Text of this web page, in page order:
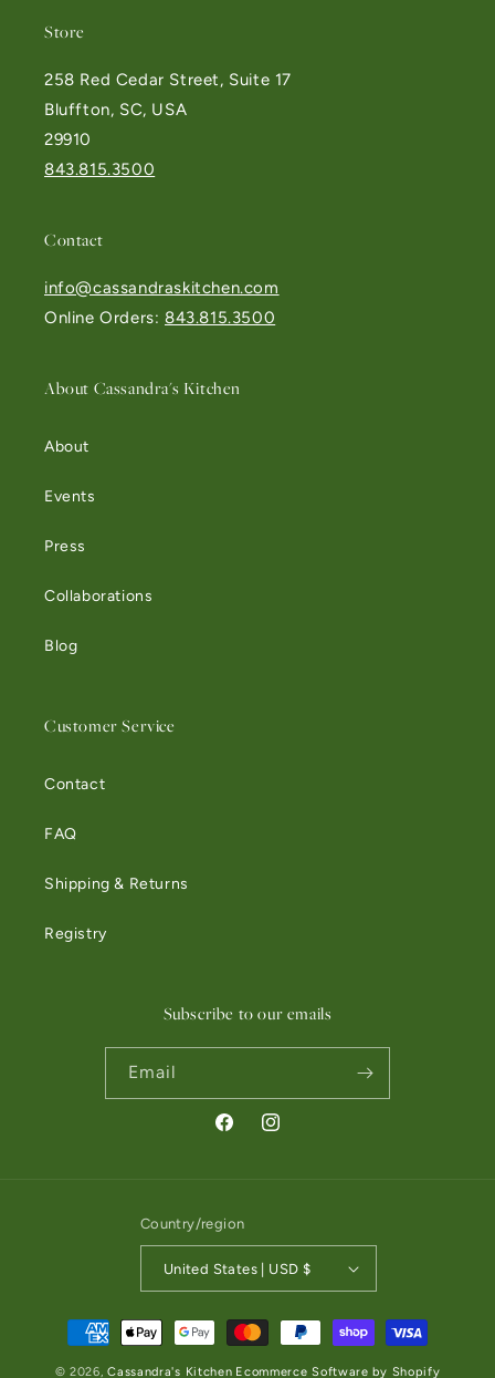
Store
258 Red Cedar Street, Suite 17
Bluffton, SC, USA
29910
843.815.3500
Contact
info@cassandraskitchen.com
Online Orders: 843.815.3500
About Cassandra's Kitchen
About
Events
Press
Collaborations
Blog
Customer Service
Contact
FAQ
Shipping & Returns
Registry
Subscribe to our emails
Email
FacebookInstagram
Country/region
United States | USD $
Payment methods
© 2026,Cassandra's Kitchen Ecommerce Software by Shopify